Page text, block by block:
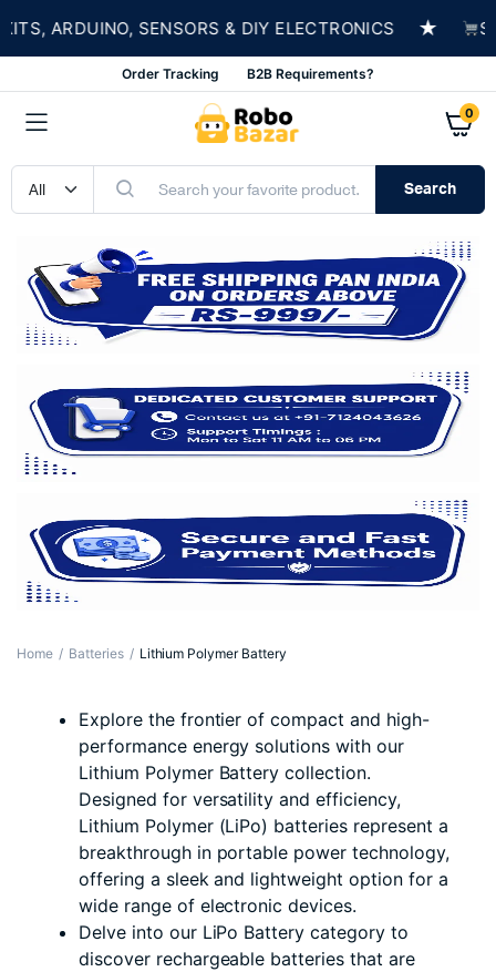
ARDUINO, SENSORS & DIY ELECTRONICS ★
Order Tracking B2B Requirements?
0
Search
Home Batteries Lithium Polymer Battery
Explore the frontier of compact and high-
performance energy solutions with our
Lithium Polymer Battery collection.
Designed for versatility and efficiency,
Lithium Polymer (LiPo) batteries represent a
breakthrough in portable power technology,
offering a sleek and lightweight option for a
wide range of electronic devices.
Delve into our LiPo Battery category to
discover rechargeable batteries that are